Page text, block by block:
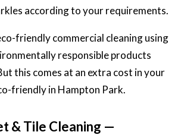
according to your requirements.
friendly commercial cleaning using
responsible products
this comes at an extra cost in your
friendly in Hampton Park.
& Tile Cleaning —